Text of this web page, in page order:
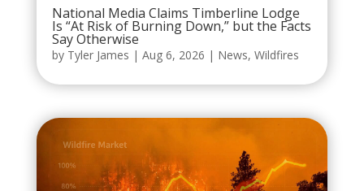
National Media Claims Timberline Lodge
Is “At Risk of Burning Down,” but the Facts
Say Otherwise
by Tyler James | Aug 6, 2026 | News, Wildfires